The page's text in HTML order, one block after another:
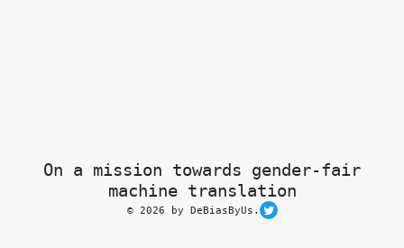
On a mission towards gender-fair
machine translation
© 2026 by DeBiasByUs.